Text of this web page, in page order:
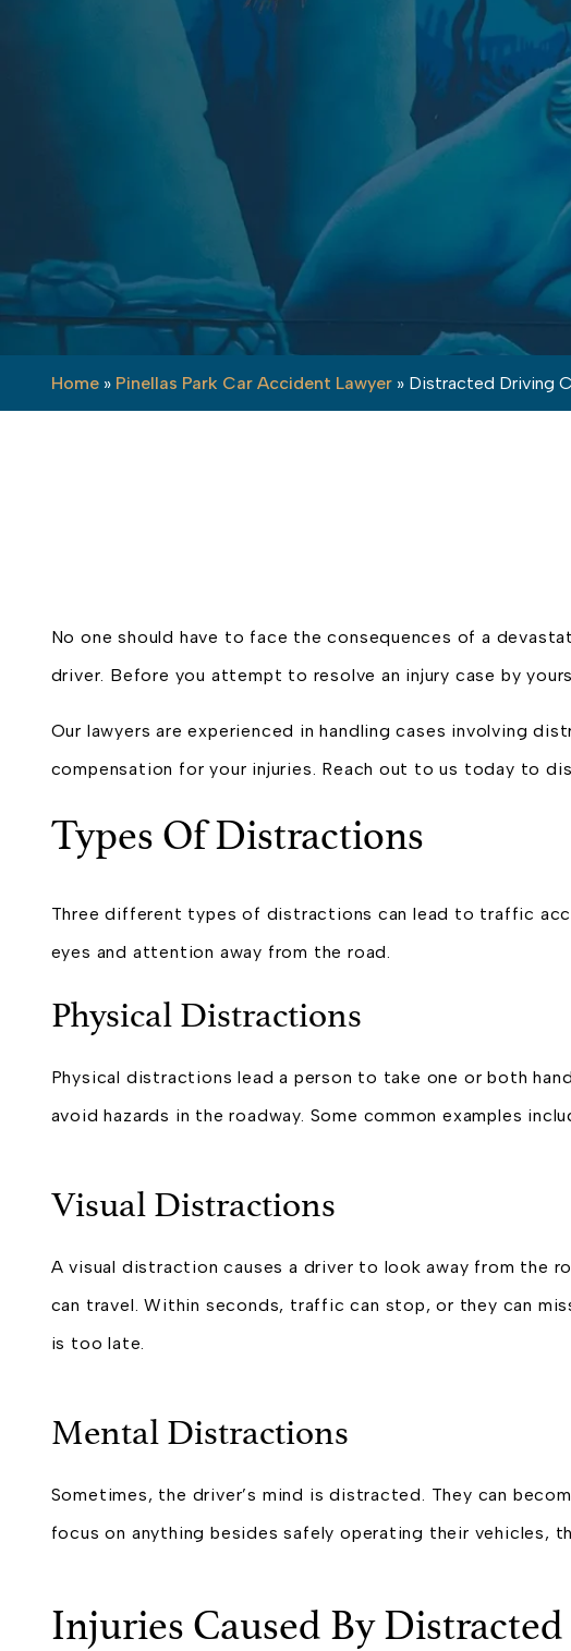
Home» Pinellas Park Car Accident Lawyer» Distracted Driving
No one should have to face the consequences of a
driver. Before you attempt to resolve an injury case by
Our lawyers are experienced in handling cases involving
compensation for your injuries. Reach out to us today to
Types Of Distractions
Three different types of distractions can lead to traffic
eyes and attention away from the road.
Physical Distractions
Physical distractions lead a person to take one or both
avoid hazards in the roadway. Some common examples
Visual Distractions
A visual distraction causes a driver to look away from the
can travel. Within seconds, traffic can stop, or they can
is too late.
Mental Distractions
Sometimes, the driver’s mind is distracted. They can
focus on anything besides safely operating their
Injuries Caused By